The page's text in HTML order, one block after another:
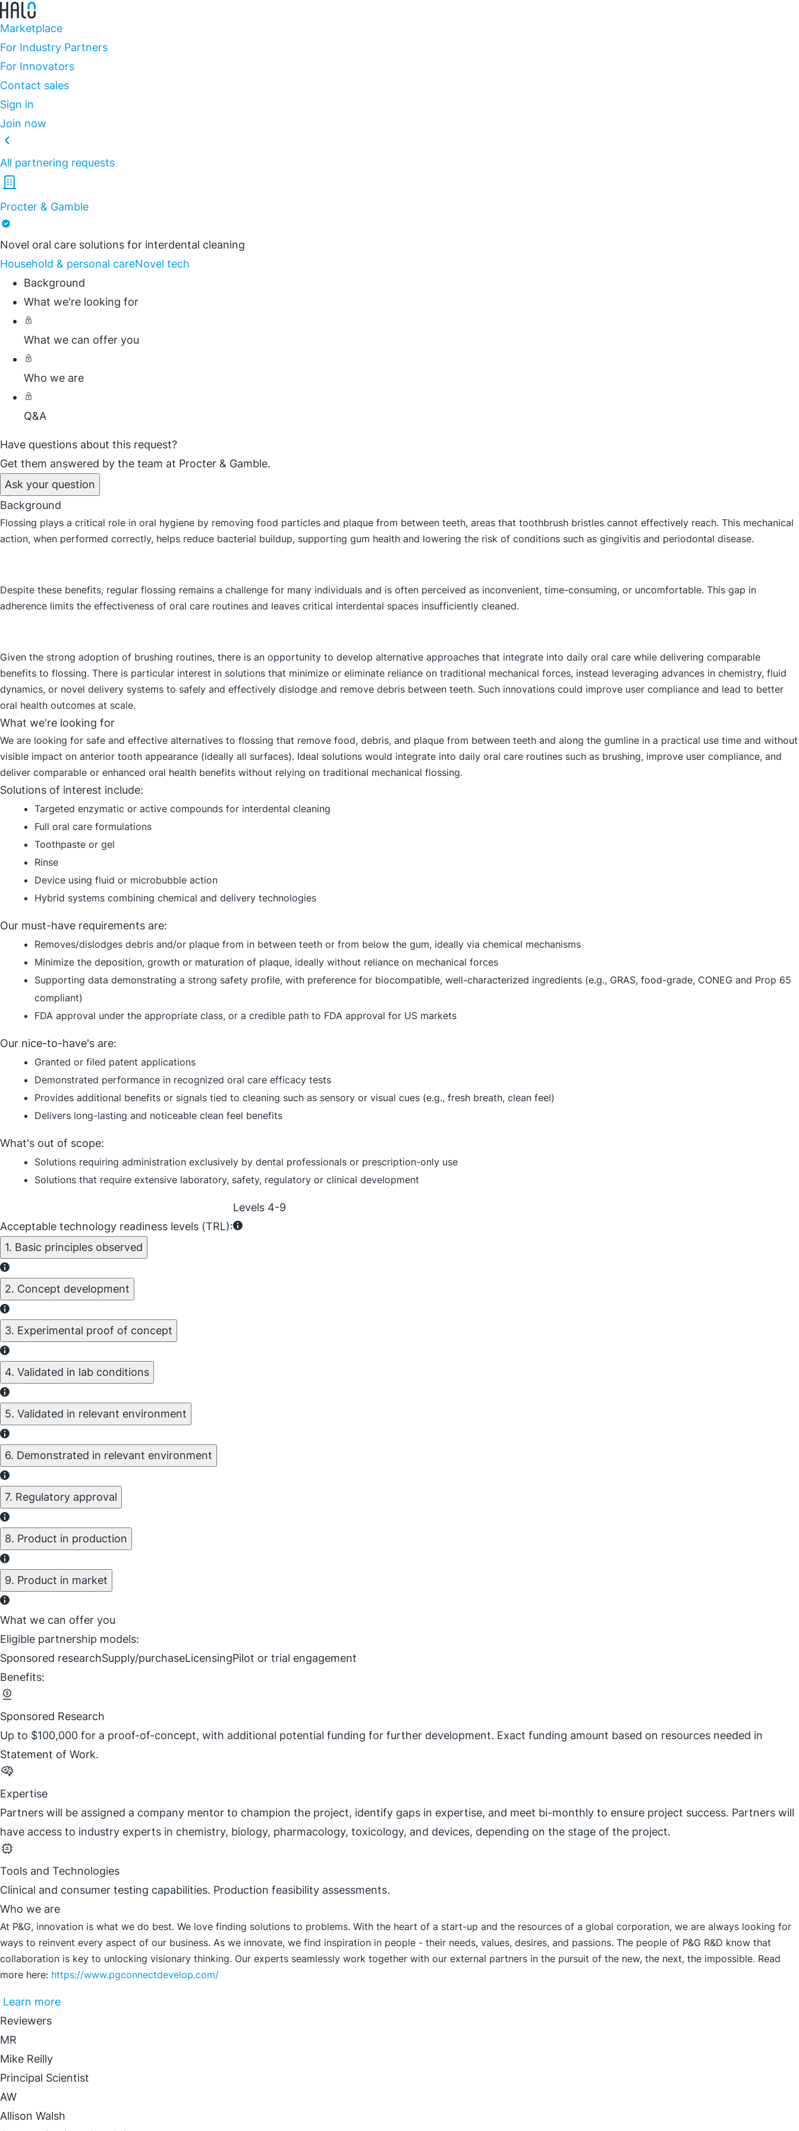
Marketplace
For Industry Partners
For Innovators
Contact sales
Sign in
Join now
All partnering requests
Procter & Gamble
Novel oral care solutions for interdental cleaning
Household & personal careNovel tech
Background
What we're looking for
What we can offer you
Who we are
Q&A
Have questions about this request?
Get them answered by the team at Procter & Gamble.
Ask your question
Background
Flossing plays a critical role in oral hygiene by removing food particles and plaque from between teeth, areas that toothbrush bristles cannot effectively reach. This mechanical
action, when performed correctly, helps reduce bacterial buildup, supporting gum health and lowering the risk of conditions such as gingivitis and periodontal disease.
Despite these benefits, regular flossing remains a challenge for many individuals and is often perceived as inconvenient, time-consuming, or uncomfortable. This gap in
adherence limits the effectiveness of oral care routines and leaves critical interdental spaces insufficiently cleaned.
Given the strong adoption of brushing routines, there is an opportunity to develop alternative approaches that integrate into daily oral care while delivering comparable
benefits to flossing. There is particular interest in solutions that minimize or eliminate reliance on traditional mechanical forces, instead leveraging advances in chemistry, fluid
dynamics, or novel delivery systems to safely and effectively dislodge and remove debris between teeth. Such innovations could improve user compliance and lead to better
oral health outcomes at scale.
What we're looking for
We are looking for safe and effective alternatives to flossing that remove food, debris, and plaque from between teeth and along the gumline in a practical use time and without
visible impact on anterior tooth appearance (ideally all surfaces). Ideal solutions would integrate into daily oral care routines such as brushing, improve user compliance, and
deliver comparable or enhanced oral health benefits without relying on traditional mechanical flossing.
Solutions of interest include:
Targeted enzymatic or active compounds for interdental cleaning
Full oral care formulations
Toothpaste or gel
Rinse
Device using fluid or microbubble action
Hybrid systems combining chemical and delivery technologies
Our must-have requirements are:
Removes/dislodges debris and/or plaque from in between teeth or from below the gum, ideally via chemical mechanisms
Minimize the deposition, growth or maturation of plaque, ideally without reliance on mechanical forces
Supporting data demonstrating a strong safety profile, with preference for biocompatible, well-characterized ingredients (e.g., GRAS, food-grade, CONEG and Prop 65
compliant)
FDA approval under the appropriate class, or a credible path to FDA approval for US markets
Our nice-to-have's are:
Granted or filed patent applications
Demonstrated performance in recognized oral care efficacy tests
Provides additional benefits or signals tied to cleaning such as sensory or visual cues (e.g., fresh breath, clean feel)
Delivers long-lasting and noticeable clean feel benefits
What's out of scope:
Solutions requiring administration exclusively by dental professionals or prescription-only use
Solutions that require extensive laboratory, safety, regulatory or clinical development
Acceptable technology readiness levels (TRL):
Levels 4-9
1. Basic principles observed
2. Concept development
3. Experimental proof of concept
4. Validated in lab conditions
5. Validated in relevant environment
6. Demonstrated in relevant environment
7. Regulatory approval
8. Product in production
9. Product in market
What we can offer you
Eligible partnership models:
Sponsored researchSupply/purchaseLicensingPilot or trial engagement
Benefits:
Sponsored Research
Up to $100,000 for a proof-of-concept, with additional potential funding for further development. Exact funding amount based on resources needed in
Statement of Work.
Expertise
Partners will be assigned a company mentor to champion the project, identify gaps in expertise, and meet bi-monthly to ensure project success. Partners will
have access to industry experts in chemistry, biology, pharmacology, toxicology, and devices, depending on the stage of the project.
Tools and Technologies
Clinical and consumer testing capabilities. Production feasibility assessments.
Who we are
At P&G, innovation is what we do best. We love finding solutions to problems. With the heart of a start-up and the resources of a global corporation, we are always looking for
ways to reinvent every aspect of our business. As we innovate, we find inspiration in people - their needs, values, desires, and passions. The people of P&G R&D know that
collaboration is key to unlocking visionary thinking. Our experts seamlessly work together with our external partners in the pursuit of the new, the next, the impossible. Read
more here: https://www.pgconnectdevelop.com/
Learn more
Reviewers
MR
Mike Reilly
Principal Scientist
AW
Allison Walsh